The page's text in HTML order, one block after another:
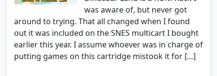
was aware of, but never got
around to trying. That all changed when I found
out it was included on the SNES multicart I bought
earlier this year. I assume whoever was in charge of
putting games on this cartridge mistook it for […]